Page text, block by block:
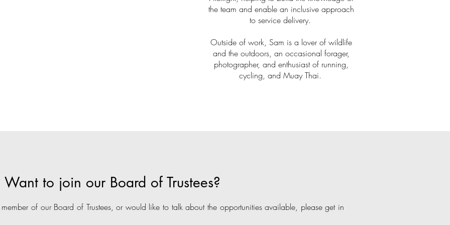
the team and enable an inclusive approach
to service delivery.
Outside of work, Sam is a lover of wildlife
and the outdoors, an occasional forager,
photographer, and enthusiast of running,
cycling, and Muay Thai.
Want to join our Board of Trustees?
of our Board of Trustees, or would like to talk about the opportunities available, please get in